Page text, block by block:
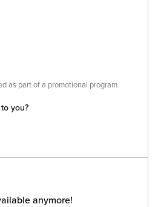
you?
as part of a promotional program
anymore!